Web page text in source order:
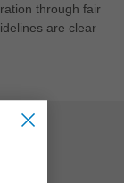
through fair
are clear